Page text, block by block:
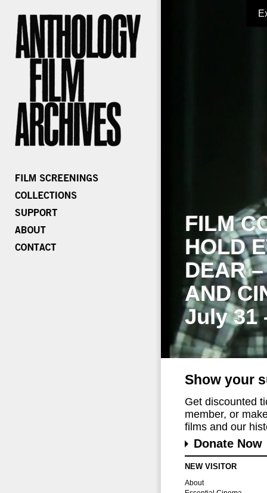
FILM
HOLD
DEAR
AND
July 31
Show your
Get discounted
member, or
films and our
Donate Now
NEW VISITOR
About